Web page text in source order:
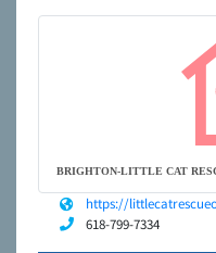
BRIGHTON-LITTLE CAT
https://
618-799-7334